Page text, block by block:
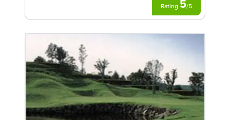
Rating 5/5